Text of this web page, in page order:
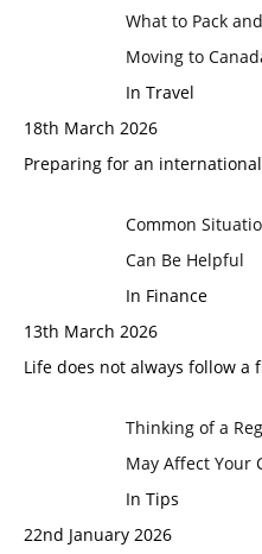
What to Pack
Moving to
In Travel
18th March 2026
Preparing for an
Common
Can Be Helpful
In Finance
13th March 2026
Life does not always follow a
Thinking of a
May Affect Your
In Tips
22nd January 2026